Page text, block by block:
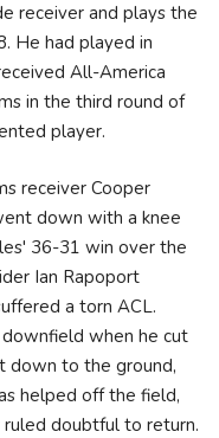
receiver and plays the
He had played in
All-America
in the third round of
player.
receiver Cooper
down with a knee
36-31 win over the
Ian Rapoport
a torn ACL.
when he cut
down to the ground,
helped off the field,
doubtful to return.